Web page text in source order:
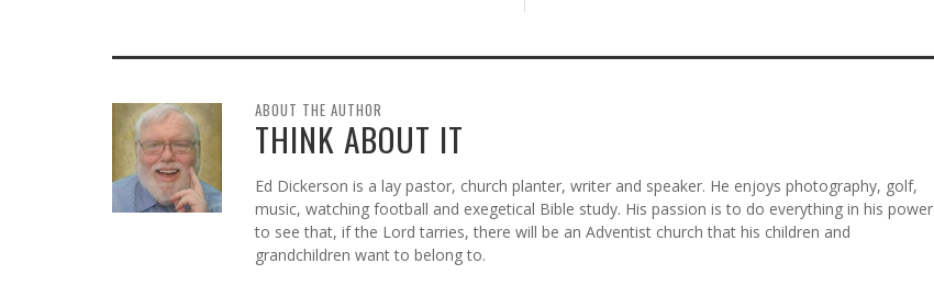
ABOUT THE AUTHOR
THINK ABOUT IT
Ed Dickerson is a lay pastor, church planter, writer and speaker. He enjoys photography, golf,
music, watching football and exegetical Bible study. His passion is to do everything in his power
to see that, if the Lord tarries, there will be an Adventist church that his children and
grandchildren want to belong to.